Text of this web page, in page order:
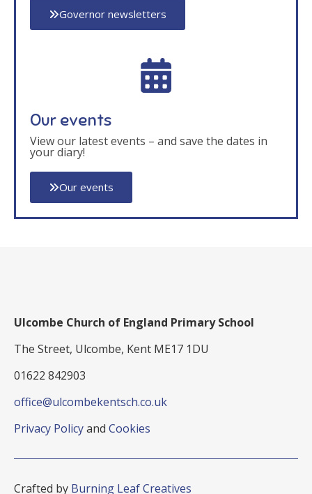
Governor newsletters
Our events
View our latest events – and save the dates in
your diary!
Our events
Ulcombe Church of England Primary School
The Street, Ulcombe, Kent ME17 1DU
01622 842903
office@ulcombekentsch.co.uk
Privacy Policyand Cookies
Crafted by Burning Leaf Creatives